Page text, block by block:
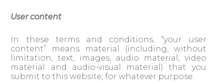
User content
In these terms and conditions, “your user
content” means material (including, without
limitation, text, images, audio material, video
material and audio-visual material) that you
submit to this website, for whatever purpose.